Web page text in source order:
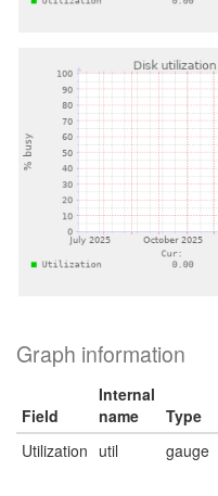
Graph information
Field
Internal
name
Type
Utilization util gauge